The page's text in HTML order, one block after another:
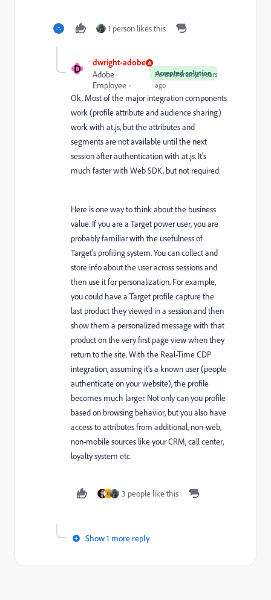
1 person likes this
D dwright-adobe
Accepted solution
Adobe
Employee
Forum|Forum|2 years
ago
Ok. Most of the major integration components
work (profile attribute and audience sharing)
work with at.js, but the attributes and
segments are not available until the next
session after authentication with at.js. It's
much faster with Web SDK, but not required.
Here is one way to think about the business
value. If you are a Target power user, you are
probably familiar with the usefulness of
Target's profiling system. You can collect and
store info about the user across sessions and
then use it for personalization. For example,
you could have a Target profile capture the
last product they viewed in a session and then
show them a personalized message with that
product on the very first page view when they
return to the site. With the Real-Time CDP
integration, assuming it's a known user (people
authenticate on your website), the profile
becomes much larger. Not only can you profile
based on browsing behavior, but you also have
access to attributes from additional, non-web,
non-mobile sources like your CRM, call center,
loyalty system etc.
C 3 people like this
Show 1 more reply